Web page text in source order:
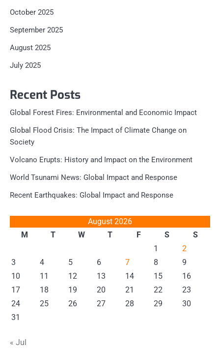
October 2025
September 2025
August 2025
July 2025
Recent Posts
Global Forest Fires: Environmental and Economic Impact
Global Flood Crisis: The Impact of Climate Change on
Society
Volcano Erupts: History and Impact on the Environment
World Tsunami News: Global Impact and Response
Recent Earthquakes: Global Impact and Response
August 2026
M
T W T F S
S
1
2
3
4 5 6 7 8
9
10
11 12 13 14 15
16
17
18 19 20 21 22
23
24
25 26 27 28 29
30
31
« Jul